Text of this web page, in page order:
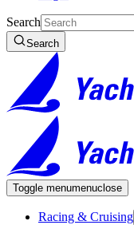
Search
Search
Toggle menumenuclose
Racing & Cruising